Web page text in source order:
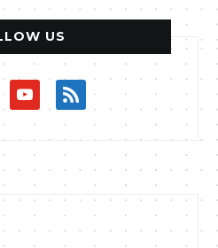
US
youtuberss